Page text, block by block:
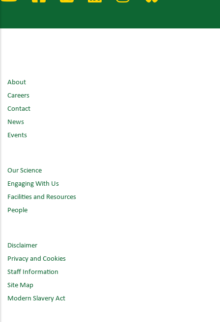
About
Careers
Contact
News
Events
Our Science
Engaging With Us
Facilities and Resources
People
Disclaimer
Privacy and Cookies
Staff Information
Site Map
Modern Slavery Act